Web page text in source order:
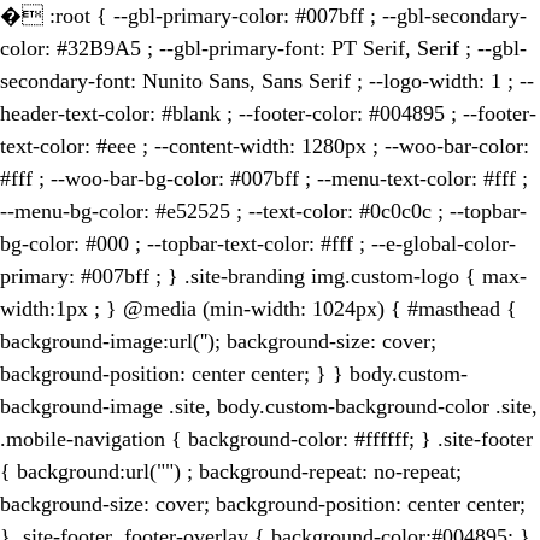
� :root { --gbl-primary-color: #007bff ; --gbl-secondary-
color: #32B9A5 ; --gbl-primary-font: PT Serif, Serif ; --gbl-
secondary-font: Nunito Sans, Sans Serif ; --logo-width: 1 ; --
header-text-color: #blank ; --footer-color: #004895 ; --footer-
text-color: #eee ; --content-width: 1280px ; --woo-bar-color:
#fff ; --woo-bar-bg-color: #007bff ; --menu-text-color: #fff ;
--menu-bg-color: #e52525 ; --text-color: #0c0c0c ; --topbar-
bg-color: #000 ; --topbar-text-color: #fff ; --e-global-color-
primary: #007bff ; } .site-branding img.custom-logo { max-
width:1px ; } @media (min-width: 1024px) { #masthead {
background-image:url(''); background-size: cover;
background-position: center center; } } body.custom-
background-image .site, body.custom-background-color .site,
.mobile-navigation { background-color: #ffffff; } .site-footer
{ background:url("") ; background-repeat: no-repeat;
background-size: cover; background-position: center center;